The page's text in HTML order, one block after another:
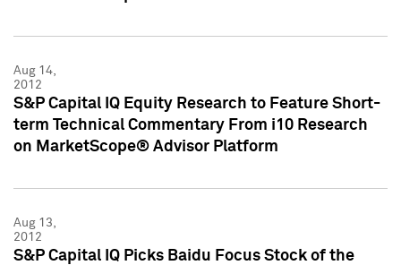
Aug 14,
2012
S&P Capital IQ Equity Research to Feature Short-
term Technical Commentary From i10 Research
on MarketScope® Advisor Platform
Aug 13,
2012
S&P Capital IQ Picks Baidu Focus Stock of the